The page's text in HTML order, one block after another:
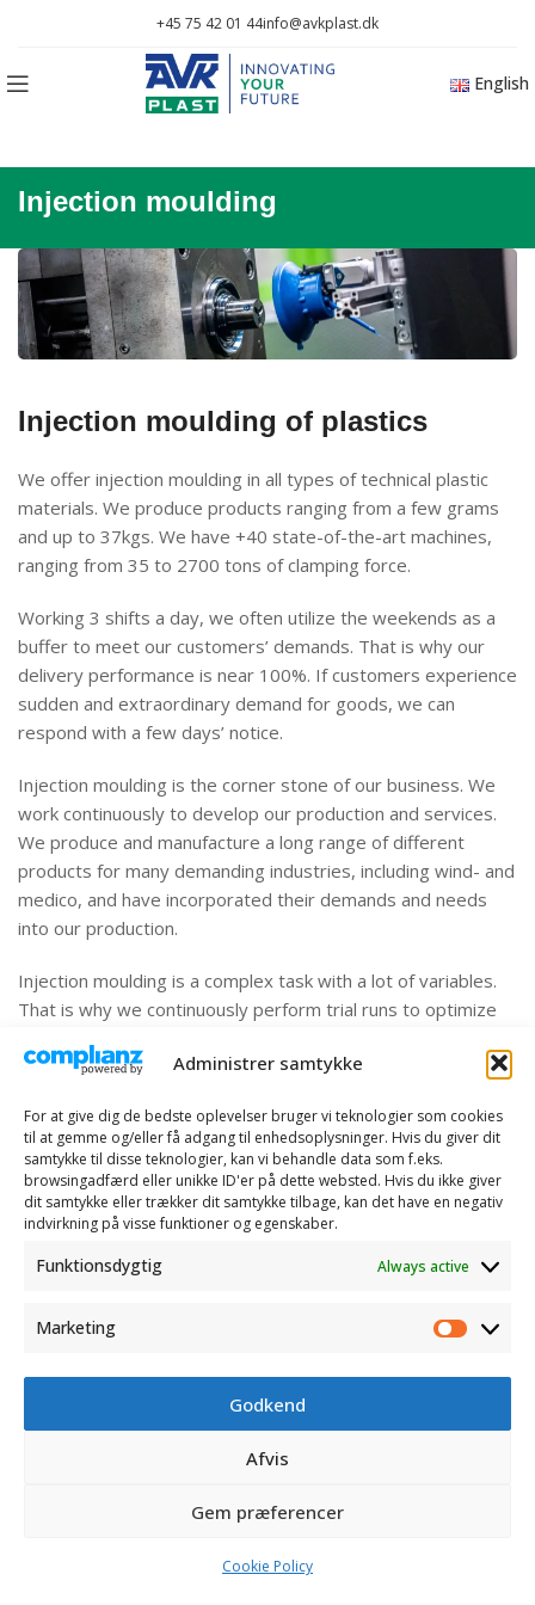
Administrer samtykke
For at give dig de bedste oplevelser bruger vi teknologier som cookies
til at gemme og/eller få adgang til enhedsoplysninger. Hvis du giver dit
samtykke til disse teknologier, kan vi behandle data som f.eks.
browsingadfærd eller unikke ID'er på dette websted. Hvis du ikke giver
dit samtykke eller trækker dit samtykke tilbage, kan det have en negativ
indvirkning på visse funktioner og egenskaber.
Funktionsdygtig Always active
Marketing
Godkend
Afvis
Gem præferencer
Cookie Policy
+45 75 42 01 44info@avkplast.dk
English
Injection moulding
Injection moulding of plastics
We offer injection moulding in all types of technical plastic
materials. We produce products ranging from a few grams
and up to 37kgs. We have +40 state-of-the-art machines,
ranging from 35 to 2700 tons of clamping force.
Working 3 shifts a day, we often utilize the weekends as a
buffer to meet our customers’ demands. That is why our
delivery performance is near 100%. If customers experience
sudden and extraordinary demand for goods, we can
respond with a few days’ notice.
Injection moulding is the corner stone of our business. We
work continuously to develop our production and services.
We produce and manufacture a long range of different
products for many demanding industries, including wind- and
medico, and have incorporated their demands and needs
into our production.
Injection moulding is a complex task with a lot of variables.
That is why we continuously perform trial runs to optimize
our customers. Quality is ensured through fixed processes
CONTACT
| Alle rettigheder forbeholdes